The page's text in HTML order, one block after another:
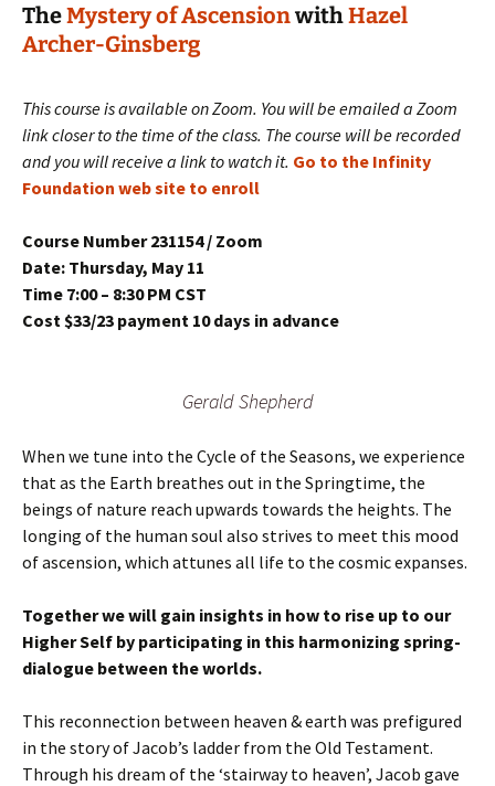
TheMystery of AscensionwithHazel
Archer-Ginsberg
This course is available on Zoom. You will be emailed a Zoom
link closer to the time of the class. The course will be recorded
and you will receive a link to watch it. Go to the Infinity
Foundation web site to enroll
Course Number 231154 / Zoom
Date: Thursday, May 11
Time 7:00 – 8:30 PM CST
Cost $33/23 payment 10 days in advance
Gerald Shepherd
When we tune into the Cycle of the Seasons, we experience
that as the Earth breathes out in the Springtime, the
beings of nature reach upwards towards the heights. The
longing of the human soul also strives to meet this mood
of ascension, which attunes all life to the cosmic expanses.
Together we will gain insights in how to rise up to our
Higher Self by participating in this harmonizing spring-
dialogue between the worlds.
This reconnection between heaven & earth was prefigured
in the story of Jacob’s ladder from the Old Testament.
Through his dream of the ‘stairway to heaven’, Jacob gave